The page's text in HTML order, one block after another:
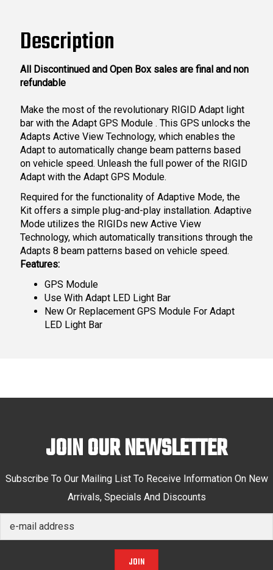
Description
All Discontinued and Open Box sales are final and non
refundable
Make the most of the revolutionary RIGID Adapt light
bar with the Adapt GPS Module . This GPS unlocks the
Adapts Active View Technology, which enables the
Adapt to automatically change beam patterns based
on vehicle speed. Unleash the full power of the RIGID
Adapt with the Adapt GPS Module.
Required for the functionality of Adaptive Mode, the
Kit offers a simple plug-and-play installation. Adaptive
Mode utilizes the RIGIDs new Active View
Technology, which automatically transitions through the
Adapts 8 beam patterns based on vehicle speed.
Features:
GPS Module
Use With Adapt LED Light Bar
New Or Replacement GPS Module For Adapt
LED Light Bar
JOIN OUR NEWSLETTER
Subscribe To Our Mailing List To Receive Information On New
Arrivals, Specials And Discounts
JOIN